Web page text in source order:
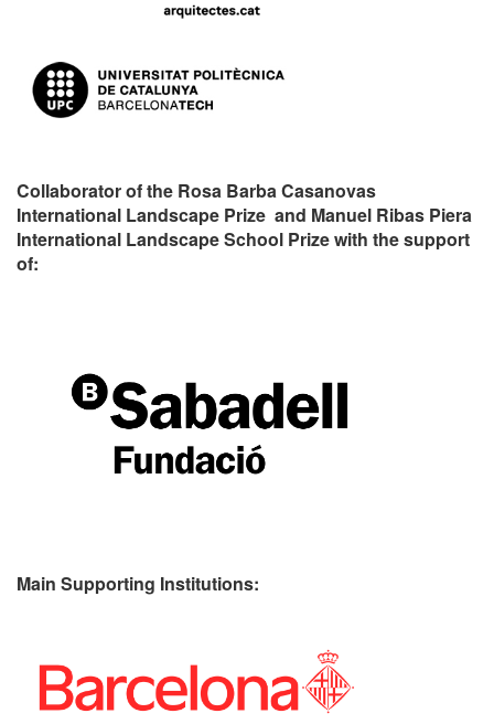
Collaborator of the Rosa Barba Casanovas
International Landscape Prize and Manuel Ribas Piera
International Landscape School Prize with the support
of:
Main Supporting Institutions: